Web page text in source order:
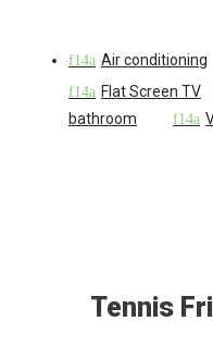
Air conditioning
Flat Screen TV
bathroom
Tennis